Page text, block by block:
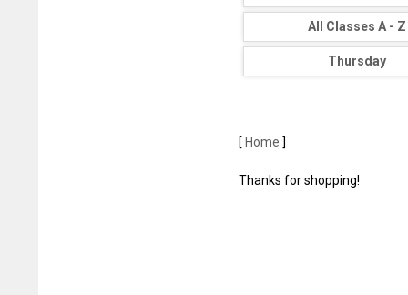
All Classes A - Z
Thursday
[ Home ]
Thanks for shopping!